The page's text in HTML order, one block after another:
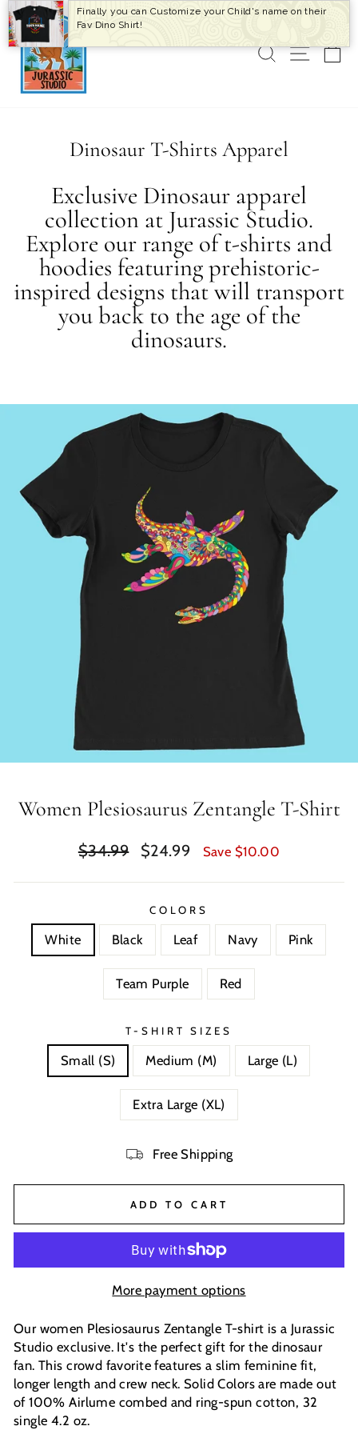
Skip
to
content
SEARCH
SITE
Dinosaur T-Shirts Apparel
Exclusive Dinosaur apparel
collection at Jurassic Studio.
Explore our range of t-shirts and
hoodies featuring prehistoric-
inspired designs that will transport
you back to the age of the
dinosaurs.
Women Plesiosaurus Zentangle T-Shirt
Regular
$34.99
Sale
$24.99 Save $10.00
COLORS
White Black Leaf Navy Pink
Team Purple Red
T-SHIRT SIZES
Small (S) Medium (M) Large (L)
Extra Large (XL)
Free Shipping
ADD TO CART
More payment options
Our women Plesiosaurus Zentangle T-shirt is a Jurassic
Studio exclusive. It's the perfect gift for the dinosaur
fan. This crowd favorite features a slim feminine fit,
longer length and crew neck. Solid Colors are made out
of 100% Airlume combed and ring-spun cotton, 32
single 4.2 oz.
Finally you can Customize your Child's name on their
Fav Dino Shirt!